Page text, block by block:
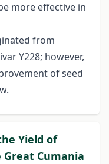
more effective in
from
Y228; however,
of seed
Yield of
Cumania